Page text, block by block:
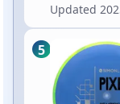
absolutely
the
friendly
without
Updated